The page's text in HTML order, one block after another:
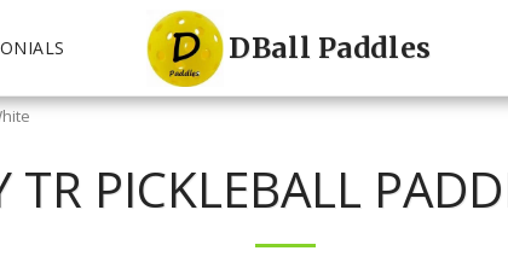
DBall Paddles
TR PICKLEBALL